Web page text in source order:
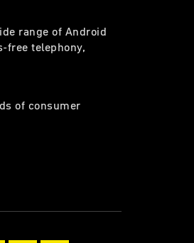
range of Android
free telephony,
of consumer